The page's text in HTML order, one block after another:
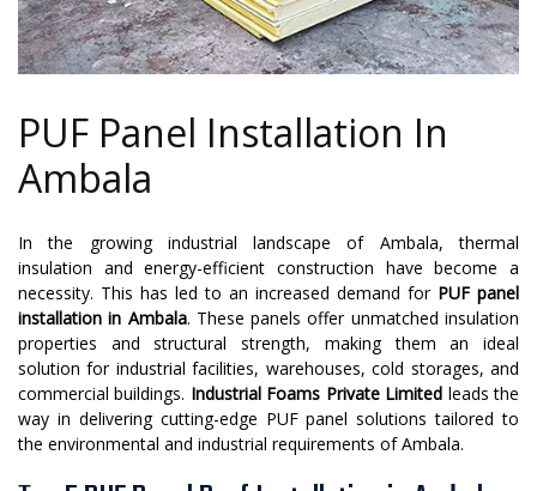
PUF Panel Installation In
Ambala
In the growing industrial landscape of Ambala, thermal
insulation and energy-efficient construction have become a
necessity. This has led to an increased demand for PUF panel
installation in Ambala. These panels offer unmatched insulation
properties and structural strength, making them an ideal
solution for industrial facilities, warehouses, cold storages, and
commercial buildings. Industrial Foams Private Limited leads the
way in delivering cutting-edge PUF panel solutions tailored to
the environmental and industrial requirements of Ambala.